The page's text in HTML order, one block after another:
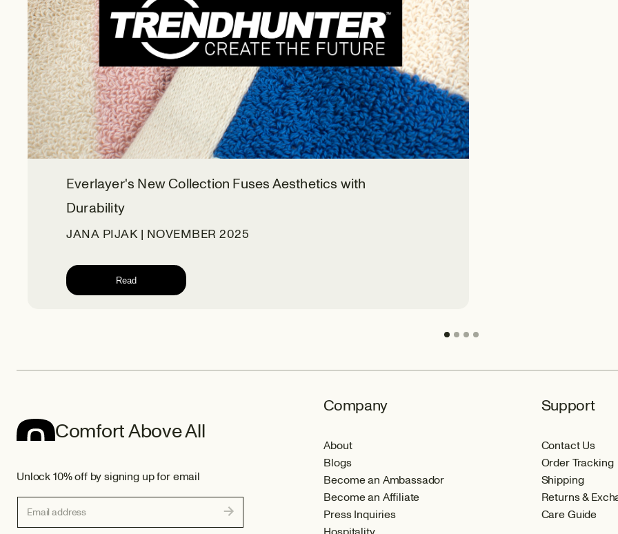
Everlayer's New Collection Fuses Aesthetics with
Durability
JANA PIJAK | NOVEMBER 2025
Read
Comfort Above All
Unlock 10% off by signing up for email
Email address
Company
About
Blogs
Become an Ambassador
Become an Affiliate
Press Inquiries
Support
Contact Us
Order Tracking
Shipping
Returns &
Care Guide